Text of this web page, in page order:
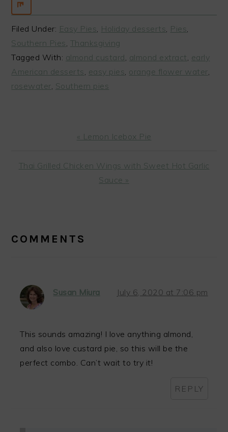
Filed Under: Easy Pies Holiday desserts Pies
Southern Pies Thanksgiving
Tagged With: almond custard almond extract early
American desserts easy pies orange flower water
rosewater Southern pies
Previous
« Lemon Icebox Pie
Next
Thai Grilled Chicken Wings with Sweet Hot Garlic
Sauce »
INTERACTIONS
COMMENTS
Susan Miura July 6, 2020 at 7:06 pm
This sounds amazing! I love anything almond,
and also love custard pie, so this will be the
perfect combo. Can’t wait to try it!
REPLY